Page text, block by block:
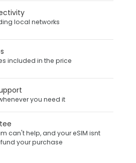
local networks
included in the price
you need it
can't help, and your eSIM isnt
your purchase